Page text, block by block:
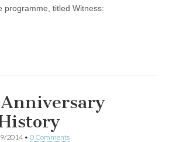
programme, titled Witness:
2014• 0 Comments